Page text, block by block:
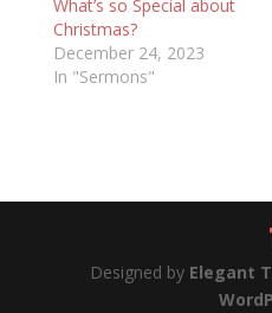
What’s so Special about
Christmas?
December 24, 2023
In "Sermons"
Designed by Elegant